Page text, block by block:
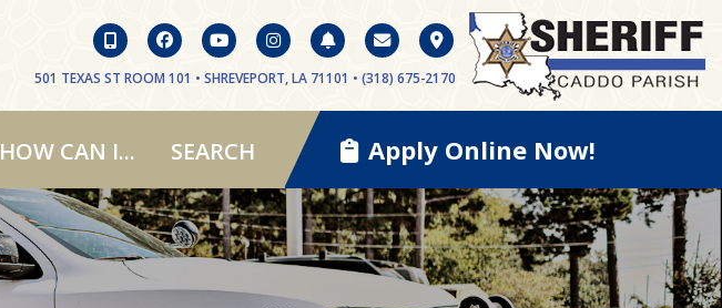
501 TEXAS ST ROOM 101 • SHREVEPORT, LA 71101 • (318) 675-2170
HOW CAN I... SEARCH Apply Online Now!